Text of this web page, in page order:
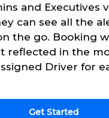
and Executives
can see all the
the go. Booking
reflected in the
Driver for
Get Started